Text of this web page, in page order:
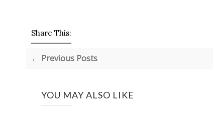
Share This:
← Previous Posts
YOU MAY ALSO LIKE